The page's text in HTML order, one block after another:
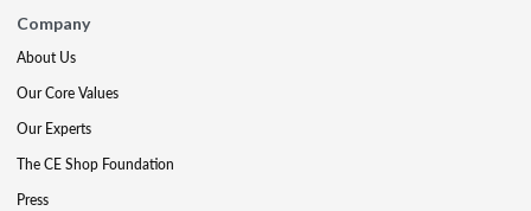
Company
About Us
Our Core Values
Our Experts
The CE Shop Foundation
Press